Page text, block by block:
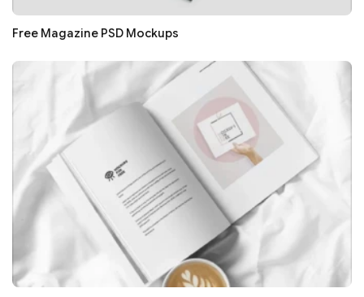
Free Magazine PSD Mockups